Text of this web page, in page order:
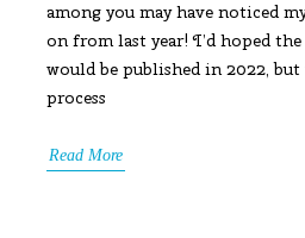
among you may have noticed
on from last year! I’d hoped
would be published in 2022,
process
Read More